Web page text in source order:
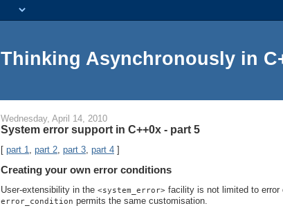
Thinking Asynchronously in
Wednesday, April 14, 2010
System error support in C++0x - part 5
[ part 1, part 2, part 3, part 4 ]
Creating your own error conditions
User-extensibility in the <system_error> facility is not limited to error
error_condition permits the same customisation.